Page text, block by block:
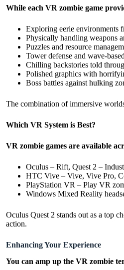
While each VR zombie game
Exploring eerie environments
Physically handling weapons
Puzzles and resource
Tower defense and wave-
Chilling backstories told
Polished graphics with
Boss battles against hulking
The combination of immersive
Which VR System is Best?
VR zombie games are available
Oculus – Rift, Quest 2 –
HTC Vive – Vive, Vive Pro,
PlayStation VR – Play VR
Windows Mixed Reality
Oculus Quest 2 stands out as a top
action.
Enhancing Your Experience
You can amp up the VR zombie